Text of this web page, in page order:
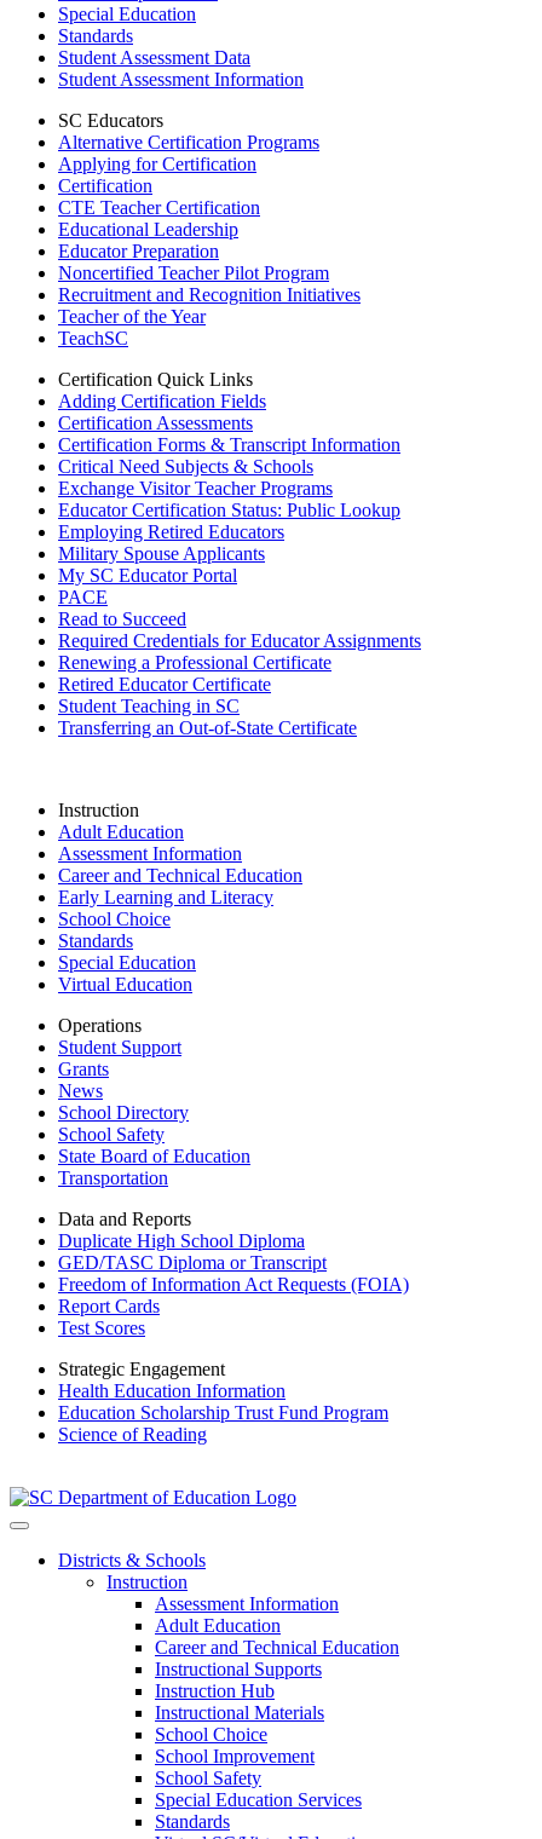
Special Education
Standards
Student Assessment Data
Student Assessment Information
SC Educators
Alternative Certification Programs
Applying for Certification
Certification
CTE Teacher Certification
Educational Leadership
Educator Preparation
Noncertified Teacher Pilot Program
Recruitment and Recognition Initiatives
Teacher of the Year
TeachSC
Certification Quick Links
Adding Certification Fields
Certification Assessments
Certification Forms & Transcript Information
Critical Need Subjects & Schools
Exchange Visitor Teacher Programs
Educator Certification Status: Public Lookup
Employing Retired Educators
Military Spouse Applicants
My SC Educator Portal
PACE
Read to Succeed
Required Credentials for Educator Assignments
Renewing a Professional Certificate
Retired Educator Certificate
Student Teaching in SC
Transferring an Out-of-State Certificate
Instruction
Adult Education
Assessment Information
Career and Technical Education
Early Learning and Literacy
School Choice
Standards
Special Education
Virtual Education
Operations
Student Support
Grants
News
School Directory
School Safety
State Board of Education
Transportation
Data and Reports
Duplicate High School Diploma
GED/TASC Diploma or Transcript
Freedom of Information Act Requests (FOIA)
Report Cards
Test Scores
Strategic Engagement
Health Education Information
Education Scholarship Trust Fund Program
Science of Reading
Districts & Schools
Instruction
Assessment Information
Adult Education
Career and Technical Education
Instructional Supports
Instruction Hub
Instructional Materials
School Choice
School Improvement
School Safety
Special Education Services
Standards